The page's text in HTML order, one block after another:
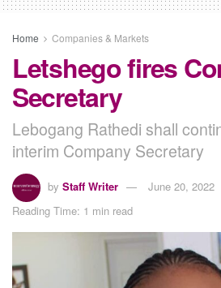
Home Companies & Markets
Letshego fires
Secretary
Lebogang Rathedi shall
interim Company Secretary
by Staff Writer
June 20, 2022
Reading Time: 1 min read